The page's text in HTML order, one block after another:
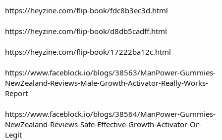
https://heyzine.com/flip-book/fdc8b3ec3d.html
https://heyzine.com/flip-book/d8db5cadff.html
https://heyzine.com/flip-book/17222ba12c.html
https://www.faceblock.io/blogs/38563/ManPower-Gummies-
NewZealand-Reviews-Male-Growth-Activator-Really-Works-
Report
https://www.faceblock.io/blogs/38564/ManPower-Gummies-
NewZealand-Reviews-Safe-Effective-Growth-Activator-Or-
Legit